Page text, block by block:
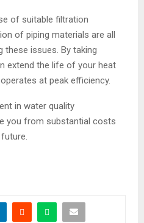
of suitable filtration
of piping materials are all
these issues. By taking
extend the life of your heat
at peak efficiency.
in water quality
you from substantial costs